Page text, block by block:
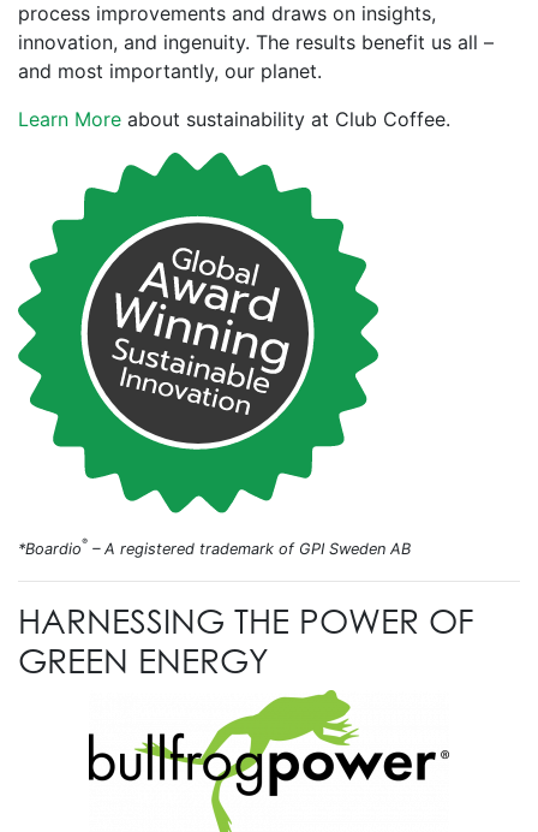
process improvements and draws on insights,
innovation, and ingenuity. The results benefit us all –
and most importantly, our planet.
Learn More about sustainability at Club Coffee.
*Boardio® – A registered trademark of GPI Sweden AB
HARNESSING THE POWER OF
GREEN ENERGY